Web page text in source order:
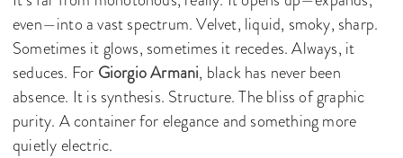
even—into a vast spectrum. Velvet, liquid, smoky, sharp.
Sometimes it glows, sometimes it recedes. Always, it
seduces. For Giorgio Armani, black has never been
absence. It is synthesis. Structure. The bliss of graphic
purity. A container for elegance and something more
quietly electric.